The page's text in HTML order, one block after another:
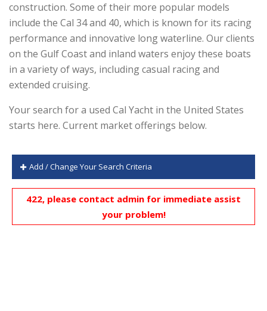
construction. Some of their more popular models
include the Cal 34 and 40, which is known for its racing
performance and innovative long waterline. Our clients
on the Gulf Coast and inland waters enjoy these boats
in a variety of ways, including casual racing and
extended cruising.
Your search for a used Cal Yacht in the United States
starts here. Current market offerings below.
Add / Change Your Search Criteria
422, please contact admin for immediate assist
your problem!